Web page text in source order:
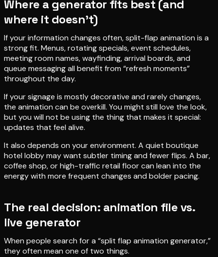
Where a generator fits best (and
where it doesn’t)
If your information changes often, split-flap animation is a
strong fit. Menus, rotating specials, event schedules,
meeting room names, wayfinding, arrival boards, and
queue messaging all benefit from “refresh moments”
throughout the day.
If your signage is mostly decorative and rarely changes,
the animation can be overkill. You might still love the look,
but you will not be using the thing that makes it special:
updates that feel alive.
It also depends on your environment. A quiet boutique
hotel lobby may want subtler timing and fewer flips. A bar,
coffee shop, or high-traffic retail floor can lean into the
energy with more frequent changes and bolder pacing.
The real decision: animation file vs.
live generator
When people search for a “split flap animation generator,”
they often mean one of two things.